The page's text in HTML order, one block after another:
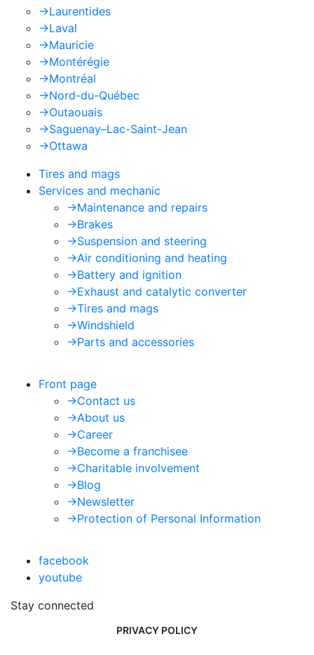
->Laurentides
->Laval
->Mauricie
->Montérégie
->Montréal
->Nord-du-Québec
->Outaouais
->Saguenay–Lac-Saint-Jean
->Ottawa
Tires and mags
Services and mechanic
->Maintenance and repairs
->Brakes
->Suspension and steering
->Air conditioning and heating
->Battery and ignition
->Exhaust and catalytic converter
->Tires and mags
->Windshield
->Parts and accessories
Front page
->Contact us
->About us
->Career
->Become a franchisee
->Charitable involvement
->Blog
->Newsletter
->Protection of Personal Information
facebook
youtube
Stay connected
PRIVACY POLICY